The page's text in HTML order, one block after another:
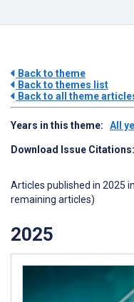
Back to theme
Back to themes list
Back to all theme
Years in this theme: All
Download Issue Citations:
Articles published in 2025
remaining articles)
2025